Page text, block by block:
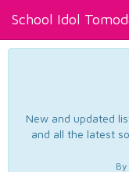
School Idol
New and updated
and all the latest